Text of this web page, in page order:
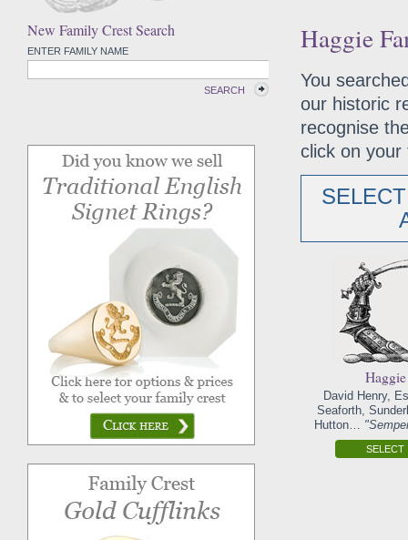
New Family Crest Search
ENTER FAMILY NAME
SEARCH
Haggie
You
our historic
recognise
click on your
Haggie
David Henry,
Seaforth,
Hutton…
SELECT